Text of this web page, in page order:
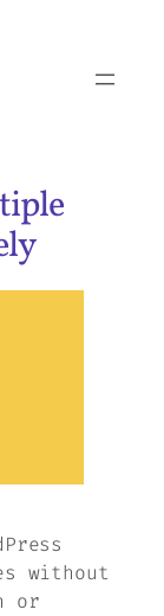
without
or